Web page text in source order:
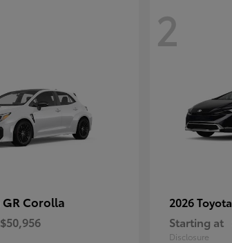
GR Corolla
$50,956
2
2026 Toyota
Starting at
Disclosure